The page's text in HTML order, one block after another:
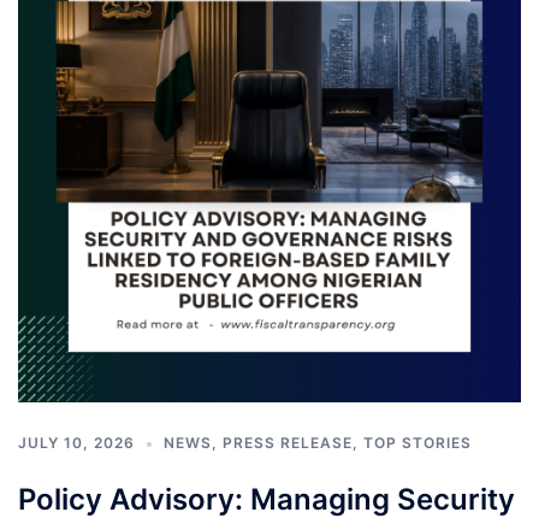
JULY 10, 2026 NEWS, PRESS RELEASE, TOP STORIES
Policy Advisory: Managing Security